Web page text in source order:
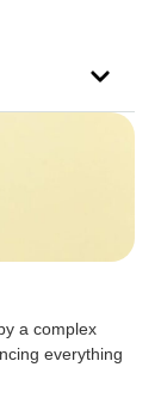
a complex
everything